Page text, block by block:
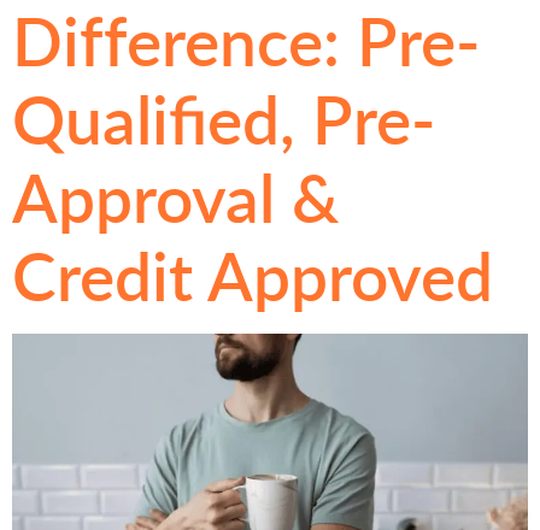
Difference: Pre-
Qualified, Pre-
Approval &
Credit Approved